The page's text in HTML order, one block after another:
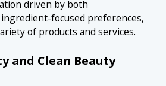
driven by both
focused preferences,
of products and services.
and Clean Beauty